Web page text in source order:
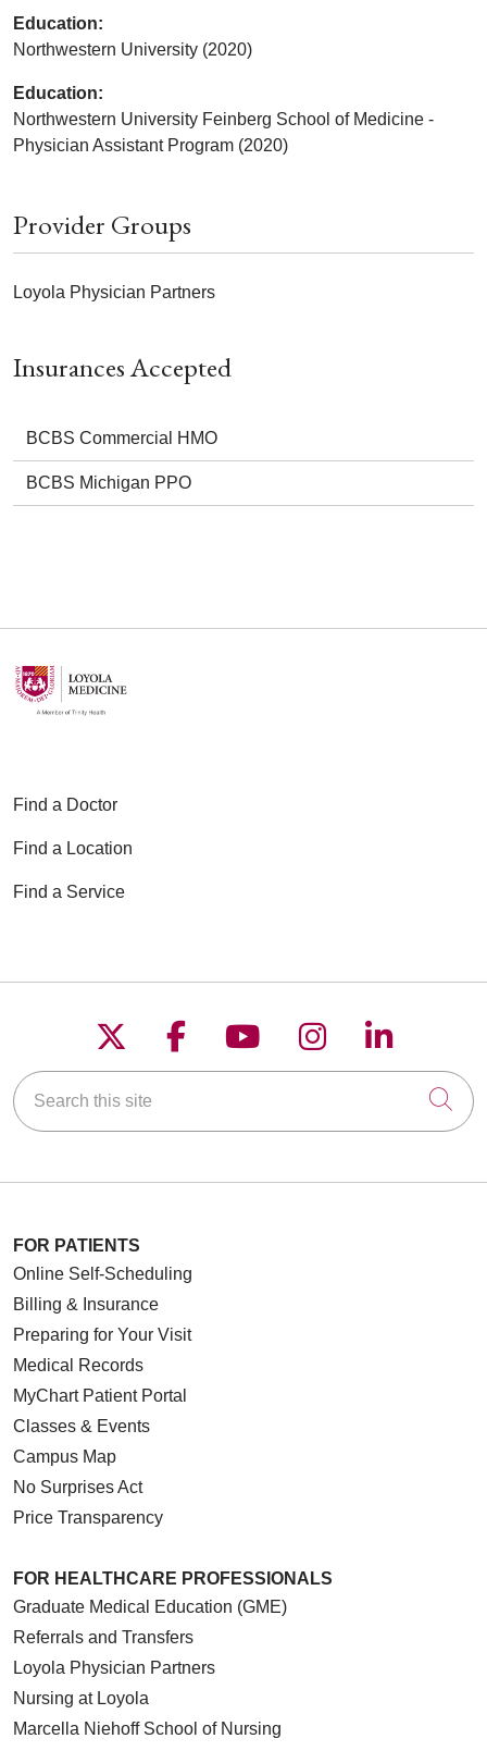
Insurances Accepted
BCBS Commercial HMO
BCBS Michigan PPO
Education:
Northwestern University (2020)
Education:
Northwestern University Feinberg School of Medicine -
Physician Assistant Program (2020)
Provider Groups
Loyola Physician Partners
Find a Doctor
Find a Location
Find a Service
Follow us on X
Follow us on
Follow us on
Follow us on
Follow
Search this site
FOR PATIENTS
Online Self-Scheduling
Billing & Insurance
Preparing for Your Visit
Medical Records
MyChart Patient Portal
Classes & Events
Campus Map
No Surprises Act
Price Transparency
FOR HEALTHCARE PROFESSIONALS
Graduate Medical Education (GME)
Referrals and Transfers
Loyola Physician Partners
Nursing at Loyola
Marcella Niehoff School of Nursing